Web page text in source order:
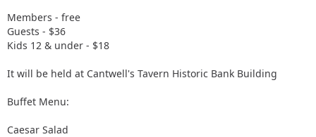
Members - free
Guests - $36
Kids 12 & under - $18
It will be held at Cantwell's Tavern Historic Bank Building
Buffet Menu:
Caesar Salad